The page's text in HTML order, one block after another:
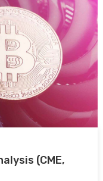
(CME,